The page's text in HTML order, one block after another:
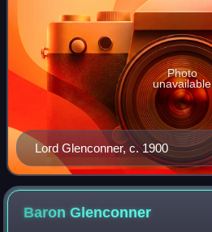
Lord Glenconner, c. 1900
Photo
unavailable
BaronGlenconner